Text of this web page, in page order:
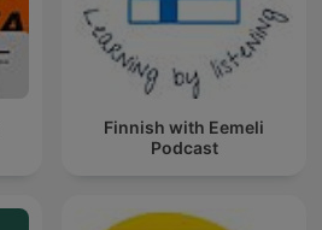
Finnish with Eemeli
Podcast